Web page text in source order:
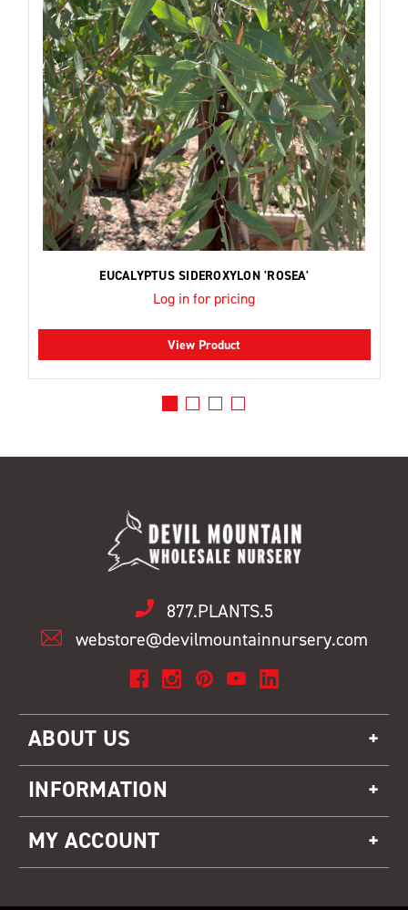
EUCALYPTUS SIDEROXYLON 'ROSEA'
Log in for pricing
View Product
877.PLANTS.5
webstore@devilmountainnursery.com
ABOUT US
INFORMATION
MY ACCOUNT